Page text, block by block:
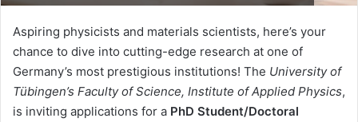
Aspiring physicists and materials scientists, here’s your
chance to dive into cutting-edge research at one of
Germany’s most prestigious institutions! The University of
Tübingen’s Faculty of Science, Institute of Applied Physics,
is inviting applications for a PhD Student/Doctoral